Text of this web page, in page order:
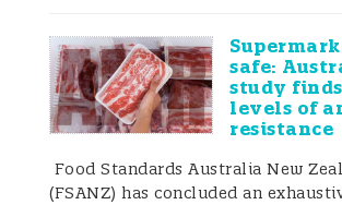
safe:
study
levels of
resistance
Food Standards Australia New
(FSANZ) has concluded an